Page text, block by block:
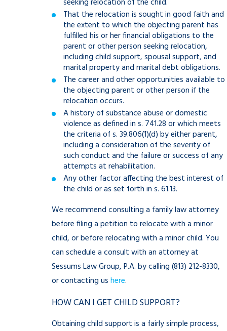
seeking relocation of the child.
That the relocation is sought in good faith and
the extent to which the objecting parent has
fulfilled his or her financial obligations to the
parent or other person seeking relocation,
including child support, spousal support, and
marital property and marital debt obligations.
The career and other opportunities available to
the objecting parent or other person if the
relocation occurs.
A history of substance abuse or domestic
violence as defined in s. 741.28 or which meets
the criteria of s. 39.806(1)(d) by either parent,
including a consideration of the severity of
such conduct and the failure or success of any
attempts at rehabilitation.
Any other factor affecting the best interest of
the child or as set forth in s. 61.13.
We recommend consulting a family law attorney
before filing a petition to relocate with a minor
child, or before relocating with a minor child. You
can schedule a consult with an attorney at
Sessums Law Group, P.A. by calling (813) 212-8330,
or contacting us here.
HOW CAN I GET CHILD SUPPORT?
Obtaining child support is a fairly simple process,